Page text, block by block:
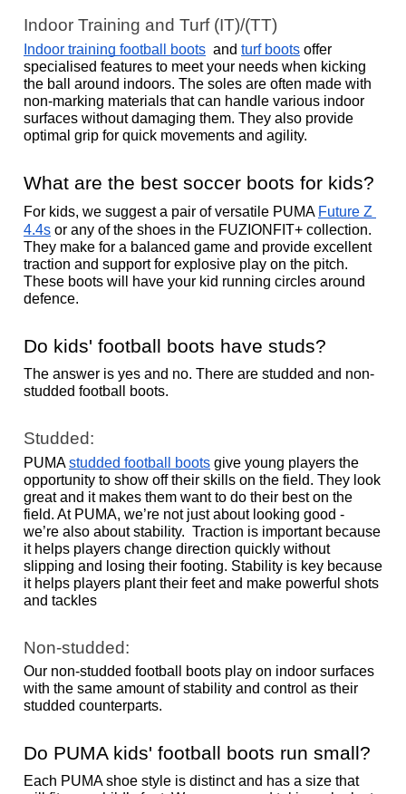
Indoor Training and Turf (IT)/(TT)
Indoor training football boots and turf boots offer
specialised features to meet your needs when kicking
the ball around indoors. The soles are often made with
non-marking materials that can handle various indoor
surfaces without damaging them. They also provide
optimal grip for quick movements and agility.
What are the best soccer boots for kids?
For kids, we suggest a pair of versatile PUMA Future Z
4.4s or any of the shoes in the FUZIONFIT+ collection.
They make for a balanced game and provide excellent
traction and support for explosive play on the pitch.
These boots will have your kid running circles around
defence.
Do kids' football boots have studs?
The answer is yes and no. There are studded and non-
studded football boots.
Studded:
PUMA studded football boots give young players the
opportunity to show off their skills on the field. They look
great and it makes them want to do their best on the
field. At PUMA, we’re not just about looking good -
we’re also about stability.  Traction is important because
it helps players change direction quickly without
slipping and losing their footing. Stability is key because
it helps players plant their feet and make powerful shots
and tackles
Non-studded:
Our non-studded football boots play on indoor surfaces
with the same amount of stability and control as their
studded counterparts.
Do PUMA kids' football boots run small?
Each PUMA shoe style is distinct and has a size that